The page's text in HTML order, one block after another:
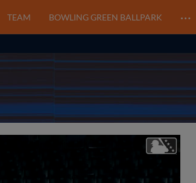
TEAM BOWLING GREEN BALLPARK …